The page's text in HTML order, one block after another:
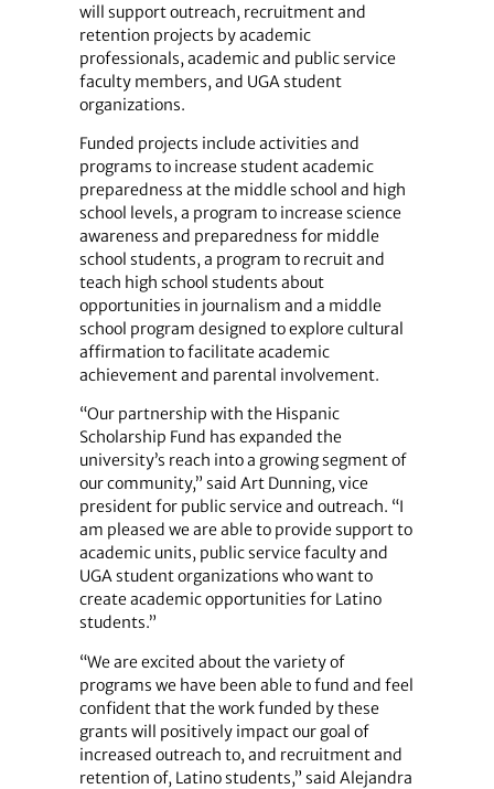
will support outreach, recruitment and
retention projects by academic
professionals, academic and public service
faculty members, and UGA student
organizations.
Funded projects include activities and
programs to increase student academic
preparedness at the middle school and high
school levels, a program to increase science
awareness and ­preparedness for middle
school students, a program to recruit and
teach high school students about
opportunities in journalism and a middle
school program designed to explore cultural
affirmation to facilitate academic
achievement and parental involvement.
“Our partnership with the Hispanic
Scholarship Fund has expanded the
university’s reach into a growing segment of
our community,” said Art Dunning, vice
president for public service and outreach. “I
am pleased we are able to provide support to
academic units, public service faculty and
UGA student organizations who want to
create academic opportunities for Latino
students.”
“We are excited about the variety of
programs we have been able to fund and feel
confident that the work funded by these
grants will positively impact our goal of
increased outreach to, and recruitment and
retention of, Latino students,” said Alejandra